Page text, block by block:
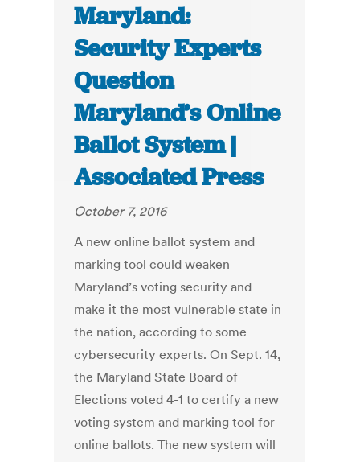
Maryland:
Security Experts
Question
Maryland’s Online
Ballot System |
Associated Press
October 7, 2016
A new online ballot system and
marking tool could weaken
Maryland’s voting security and
make it the most vulnerable state in
the nation, according to some
cybersecurity experts. On Sept. 14,
the Maryland State Board of
Elections voted 4-1 to certify a new
voting system and marking tool for
online ballots. The new system will